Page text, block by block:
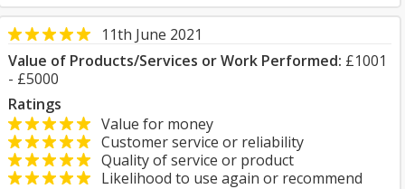
11th June 2021
Value of Products/Services or Work Performed: £1001
- £5000
Ratings
Value for money
Customer service or reliability
Quality of service or product
Likelihood to use again or recommend